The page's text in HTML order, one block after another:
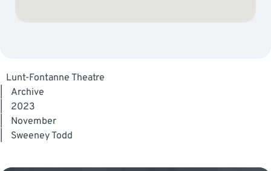
Lunt-Fontanne Theatre
Archive
2023
November
Sweeney Todd